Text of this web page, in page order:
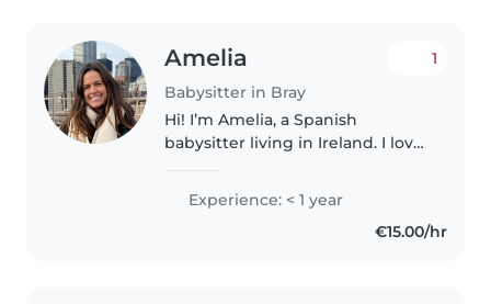
Amelia
Babysitter in Bray
1
Hi! I’m Amelia, a Spanish
babysitter living in Ireland. I love
an au pair here seven years ago,.
Experience: < 1 year
€15.00/hr